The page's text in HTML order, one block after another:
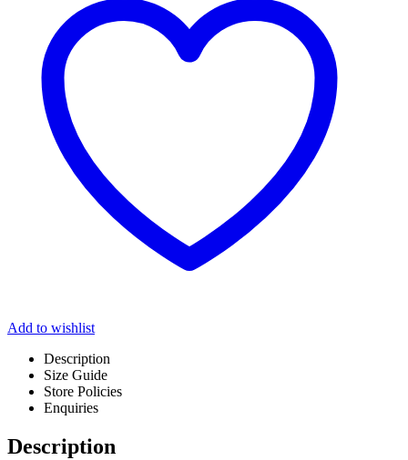
Add to wishlist
Description
Size Guide
Store Policies
Enquiries
Description